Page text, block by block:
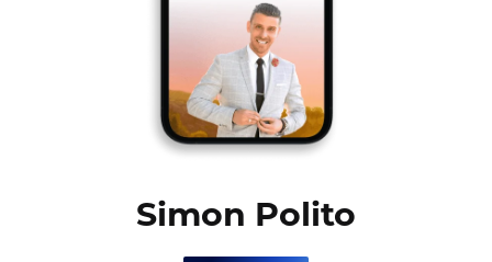
Simon Polito